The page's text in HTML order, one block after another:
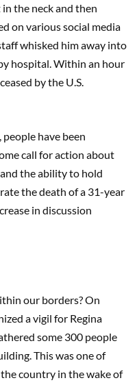
the neck and then
on various social media
whisked him away into
hospital. Within an hour
by the U.S.
have been
call for action about
the ability to hold
the death of a 31-year
in discussion
our borders? On
a vigil for Regina
some 300 people
This was one of
country in the wake of